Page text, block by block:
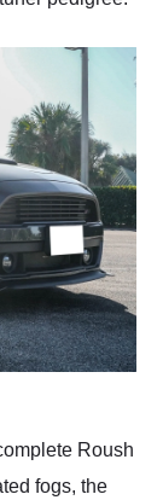
Roush
fogs, the